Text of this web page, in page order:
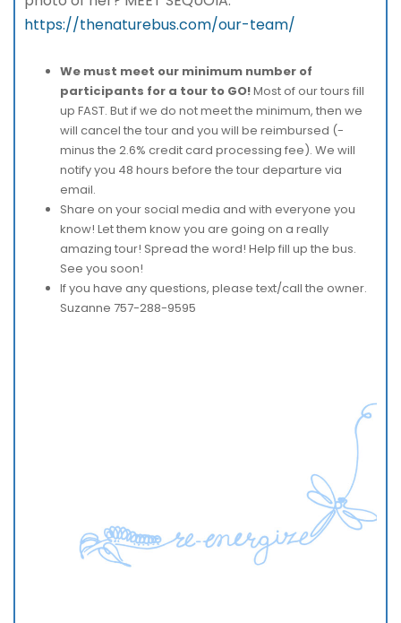
https://thenaturebus.com/our-team/
We must meet our minimum number of
participants for a tour to GO!Most of our tours fill
up FAST. But if we do not meet the minimum, then we
will cancel the tour and you will be reimbursed (-
minus the 2.6% credit card processing fee). We will
notify you 48 hours before the tour departure via
email.
Share on your social media and with everyone you
know! Let them know you are going on a really
amazing tour! Spread the word! Help fill up the bus.
See you soon!
If you have any questions, please text/call the owner.
Suzanne 757-288-9595